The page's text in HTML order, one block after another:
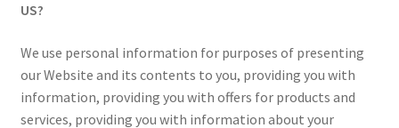
US?
We use personal information for purposes of presenting
our Website and its contents to you, providing you with
information, providing you with offers for products and
services, providing you with information about your